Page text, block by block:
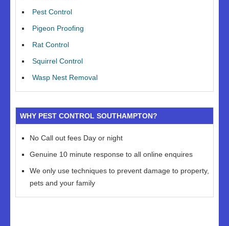
Pest Control
Pigeon Proofing
Rat Control
Squirrel Control
Wasp Nest Removal
WHY PEST CONTROL SOUTHAMPTON?
No Call out fees Day or night
Genuine 10 minute response to all online enquires
We only use techniques to prevent damage to property,
pets and your family